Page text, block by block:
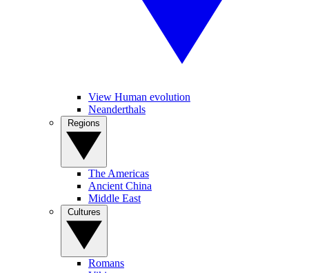
View Human evolution
Neanderthals
The Americas
Ancient China
Middle East
Romans